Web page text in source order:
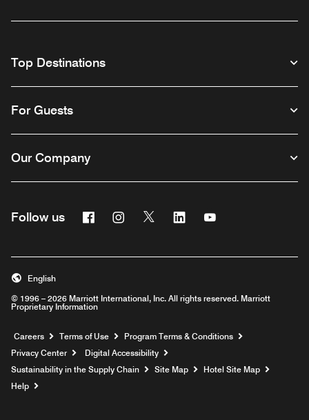
Top Destinations
For Guests
Our Company
Follow us FacebookInstagram
Twitter Linkedin
© 1996 – 2026 Marriott International, Inc. All rights reserved. Marriott
Proprietary Information
English
Careers Opens a new window
Terms of Use
Program Terms & Conditions
Privacy Center
Digital Accessibility
Sustainability in the Supply Chain
Site Map
Hotel Site Map
Help